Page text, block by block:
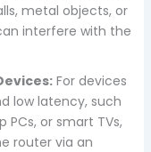
metal objects, or
interfere with the
For devices
low latency, such
PCs, or smart TVs,
router via an